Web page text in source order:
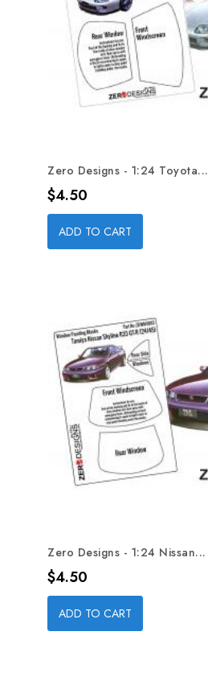
Zero Designs - 1:24 Toyota...
Price
$4.50
ADD TO CART
Zero Designs - 1:24 Nissan...
Price
$4.50
ADD TO CART